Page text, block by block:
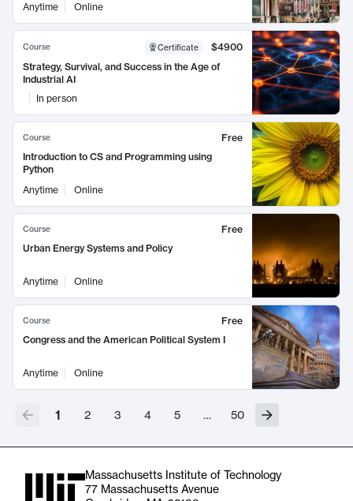
Anytime Online
Course Certificate
$4900
Strategy, Survival, and Success in the Age of
Industrial AI
In person
Course
Free
Introduction to CS and Programming using
Python
Anytime
Online
Course
Free
Urban Energy Systems and Policy
Anytime Online
Course
Free
Congress and the American Political System I
Anytime Online
1 2 3 4 5 … 50
Massachusetts Institute of Technology
77 Massachusetts Avenue